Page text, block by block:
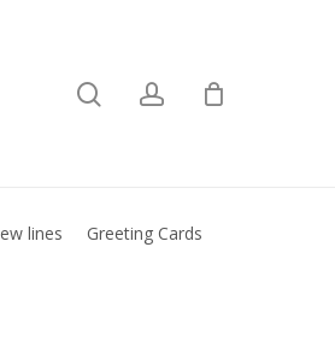
lines Greeting Cards